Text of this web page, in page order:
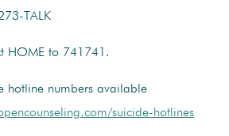
TALK
HOME to 741741.
hotline numbers available
suicide-hotlines